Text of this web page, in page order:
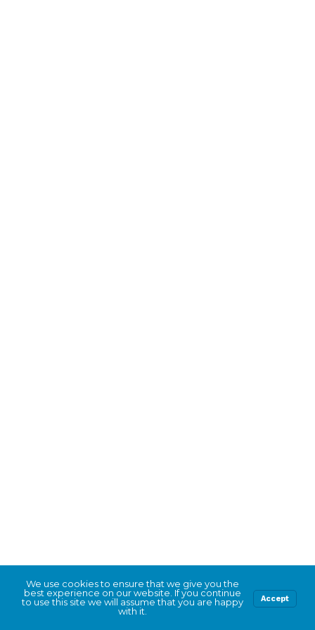
We use cookies to ensure that we give you the
best experience on our website. If you continue
to use this site we will assume that you are happy
with it.
Accept